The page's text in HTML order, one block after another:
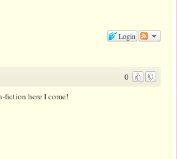
Login
0
fiction here I come!